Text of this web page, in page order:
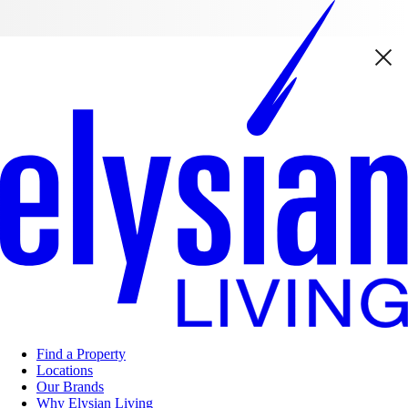
Find a Property
Locations
Our Brands
Why Elysian Living